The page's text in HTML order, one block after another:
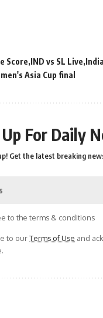
Score IND vs SL Live
Asia Cup final
Up For Daily
Get the latest breaking
to the terms & conditions
to ourTerms of Use and